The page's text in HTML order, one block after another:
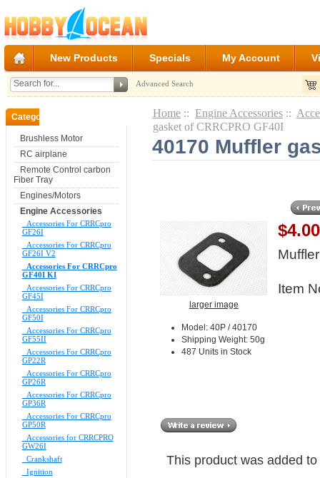
New Products Specials My Account
Advanced Search
Categories
Brushless Motor
RC airplane
Remote Control carbon
Fiber Tray
Engines/Motors
Engine Accessories
Accessories For CRRCpro
GF26I
Accessories For CRRCpro
GF26I V2
Accessories For CRRCpro
GF40I KI
Accessories For CRRCpro
GF45I
Accessories For CRRCpro
GF50I
Accessories For CRRCpro
GF55II
Accessories For CRRCpro
GP22R
Accessories For CRRCpro
GP26R
Accessories For CRRCpro
GP36R
Accessories For CRRCpro
GP50R
Accessories for CRRCPRO
GW26I
Crankshaft
Ignition
Home :: Engine Accessories ::
gasket of CRRCPRO GF40I
40170 Muffler
larger image
$4.00
Item
Model: 40P / 40170
Shipping Weight: 50g
487 Units in Stock
This product was added